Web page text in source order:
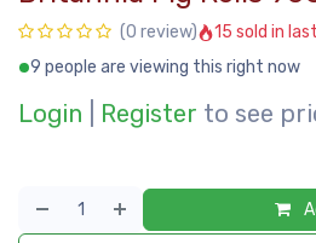
(0 review)
15 sold in
9 people are viewing this right now
Login Register to see